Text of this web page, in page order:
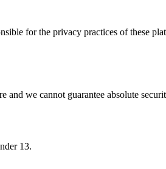
for the privacy practices of these
and we cannot guarantee absolute
13.